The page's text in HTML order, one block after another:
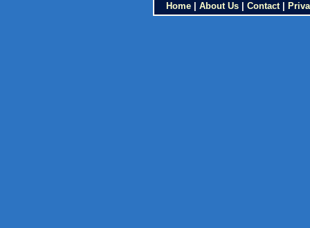
Home| About Us| Contact|